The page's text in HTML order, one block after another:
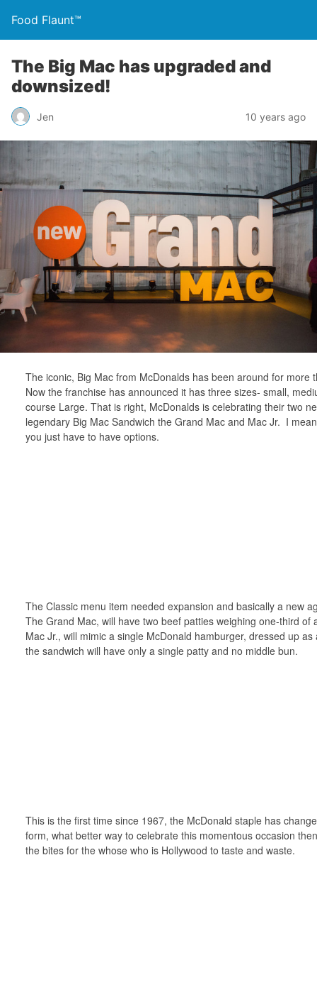
Food Flaunt™
The Big Mac has upgraded and
downsized!
Jen 10 years ago
The iconic, Big Mac from McDonalds has been around for more
Now the franchise has announced it has three sizes- small,
course Large. That is right, McDonalds is celebrating their two
legendary Big Mac Sandwich the Grand Mac and Mac Jr. I
you just have to have options.
The Classic menu item needed expansion and basically a new
The Grand Mac, will have two beef patties weighing one-third of
Mac Jr., will mimic a single McDonald hamburger, dressed up as
the sandwich will have only a single patty and no middle bun.
This is the first time since 1967, the McDonald staple has
form, what better way to celebrate this momentous occasion
the bites for the whose who is Hollywood to taste and waste.